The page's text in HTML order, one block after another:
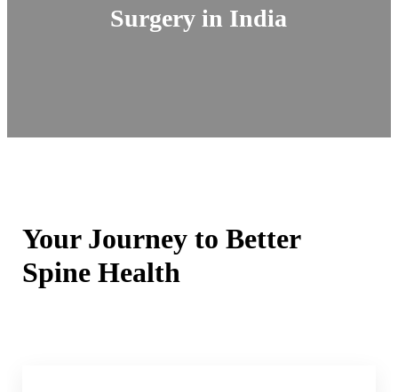
Surgery in India
Your Journey to Better
Spine Health